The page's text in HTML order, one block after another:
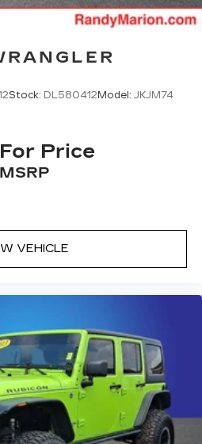
Stock: DL580412 Model: JKJM74
Price
MSRP
VEHICLE